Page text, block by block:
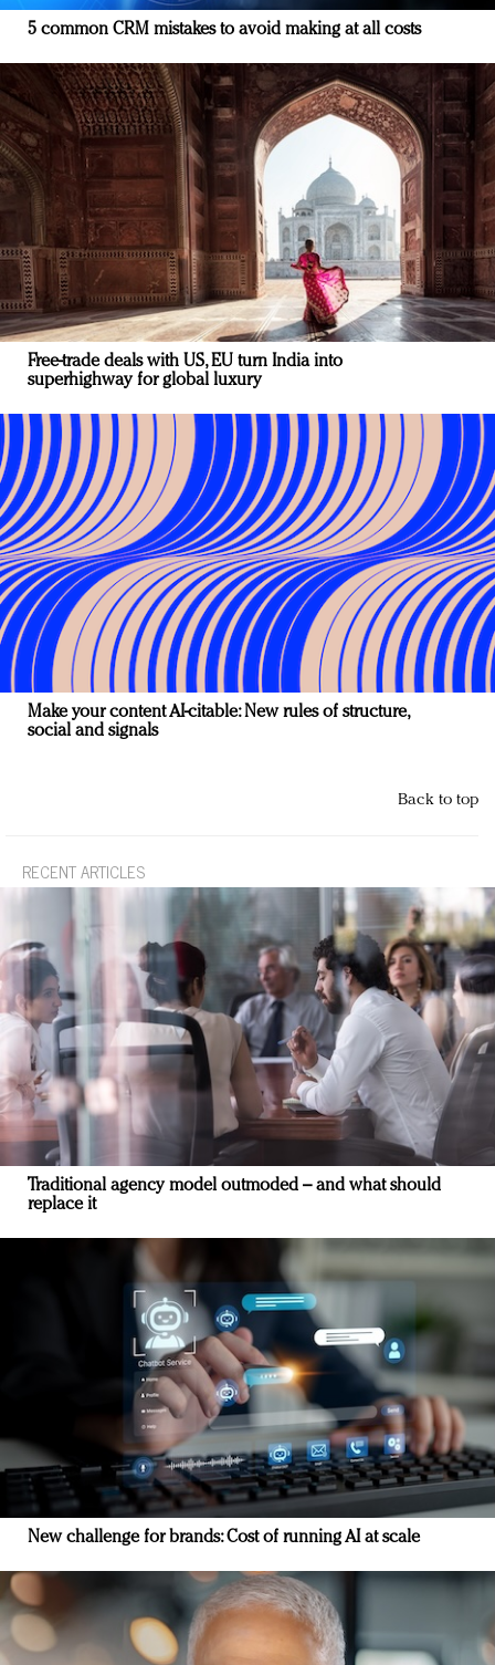
5 common CRM mistakes to avoid making at all costs
Free-trade deals with US, EU turn India into
superhighway for global luxury
Make your content AI-citable: New rules of structure,
social and signals
Back to top
RECENT ARTICLES
Traditional agency model outmoded – and what should
replace it
New challenge for brands: Cost of running AI at scale